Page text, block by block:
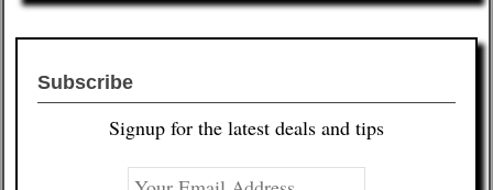
Subscribe
Signup for the latest deals and tips